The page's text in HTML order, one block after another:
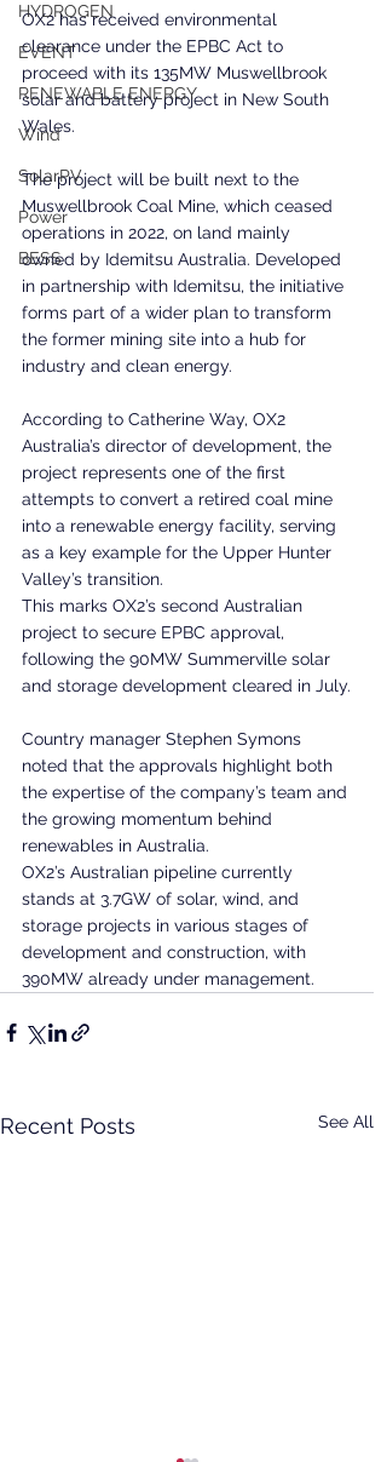
HYDROGEN
EVENT
RENEWABLE ENERGY
Wind
SolarPV
Power
BESS
OX2 has received environmental
clearance under the EPBC Act to
proceed with its 135MW Muswellbrook
solar and battery project in New South
Wales.
The project will be built next to the
Muswellbrook Coal Mine, which ceased
operations in 2022, on land mainly
owned by Idemitsu Australia. Developed
in partnership with Idemitsu, the initiative
forms part of a wider plan to transform
the former mining site into a hub for
industry and clean energy.
According to Catherine Way, OX2
Australia’s director of development, the
project represents one of the first
attempts to convert a retired coal mine
into a renewable energy facility, serving
as a key example for the Upper Hunter
Valley’s transition.
This marks OX2’s second Australian
project to secure EPBC approval,
following the 90MW Summerville solar
and storage development cleared in July.
Country manager Stephen Symons
noted that the approvals highlight both
the expertise of the company’s team and
the growing momentum behind
renewables in Australia.
OX2’s Australian pipeline currently
stands at 3.7GW of solar, wind, and
storage projects in various stages of
development and construction, with
390MW already under management.
Recent Posts See All